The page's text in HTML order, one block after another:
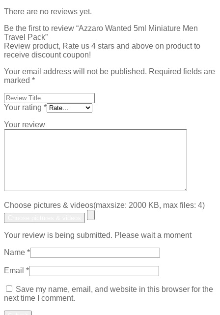
There are no reviews yet.
Be the first to review “Azzaro Wanted 5ml Miniature Men
Travel Pack”
Review product, Rate us 4 stars and above on product to
receive discount coupon!
Your email address will not be published. Required fields are
marked *
Your rating *
Your review
Choose pictures & videos(maxsize: 2000 KB, max files: 4)
Your review is being submitted. Please wait a moment
Name *
Email *
Save my name, email, and website in this browser for the
next time I comment.